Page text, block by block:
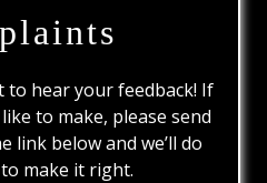
to hear your feedback! If
to make, please send
link below and we’ll do
make it right.